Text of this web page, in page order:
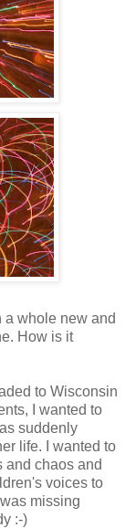
a whole new and
How is it
to Wisconsin
I wanted to
suddenly
life. I wanted to
and chaos and
voices to
missing
:-)